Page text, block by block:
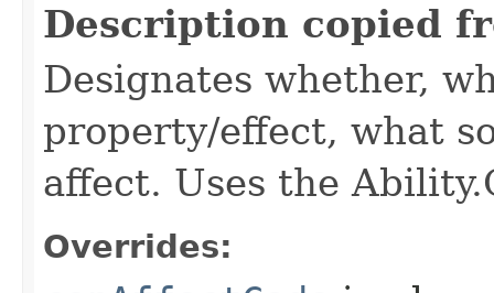
Description copied
Designates whether,
property/effect, what
affect. Uses the
Overrides: